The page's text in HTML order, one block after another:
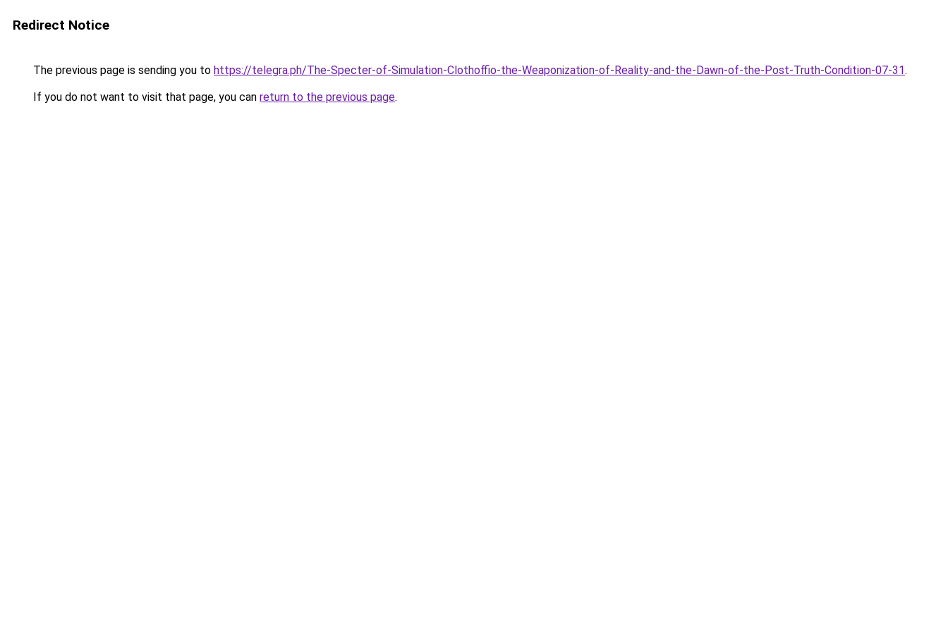
Redirect Notice
The previous page is sending you to https://telegra.ph/The-Specter-of-Simulation-Clothoffio-the-Weaponization-of-Reality-and-the-Dawn-of-the-Post-Truth-Condition-07-31.
If you do not want to visit that page, you can return to the previous page.